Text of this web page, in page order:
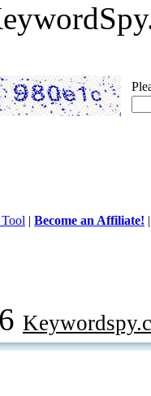
| Become an Affiliate!